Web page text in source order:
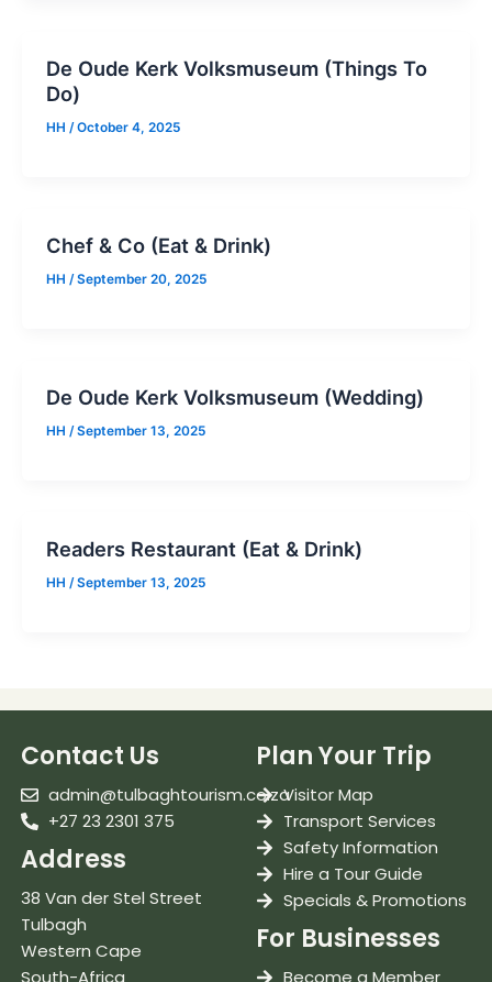
De Oude Kerk Volksmuseum (Things To
Do)
HH /October 4, 2025
Chef & Co (Eat & Drink)
HH /September 20, 2025
De Oude Kerk Volksmuseum (Wedding)
HH /September 13, 2025
Readers Restaurant (Eat & Drink)
HH /September 13, 2025
Contact Us
admin@tulbaghtourism.co.za
+27 23 2301 375
Address
38 Van der Stel Street
Tulbagh
Western Cape
South-Africa
Plan Your Trip
Visitor Map
Transport Services
Safety Information
Hire a Tour Guide
Specials & Promotions
For Businesses
Become a Member